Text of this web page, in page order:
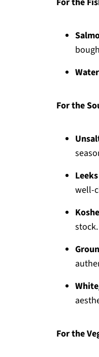
Water
For the
Leeks
well-
stock.
For the